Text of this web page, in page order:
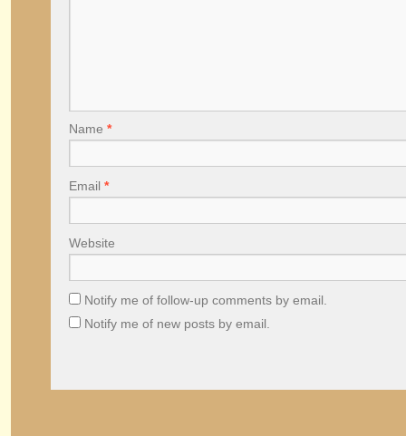
Name *
Email *
Website
Notify me of follow-up comments by email.
Notify me of new posts by email.